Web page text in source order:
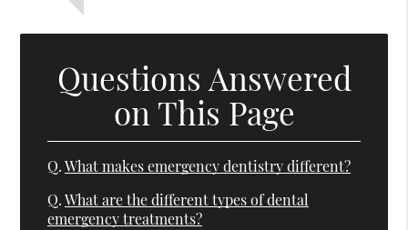
Questions Answered
on This Page
Q. What makes emergency dentistry different?
Q. What are the different types of dental
emergency treatments?